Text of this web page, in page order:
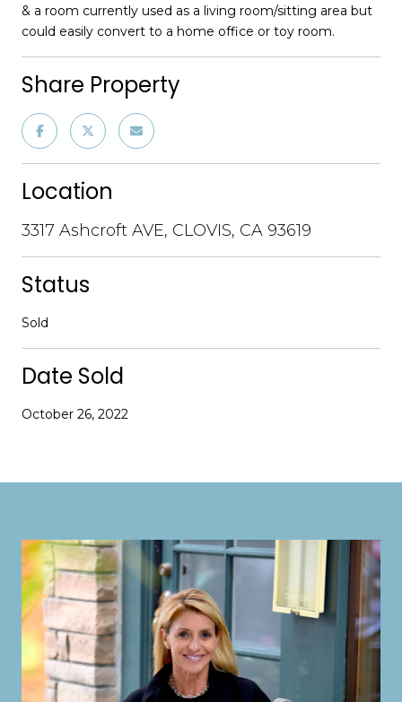
& a room currently used as a living room/sitting area but
could easily convert to a home office or toy room.
Share Property
Location
3317 Ashcroft AVE, CLOVIS, CA 93619
Status
Sold
Date Sold
October 26, 2022